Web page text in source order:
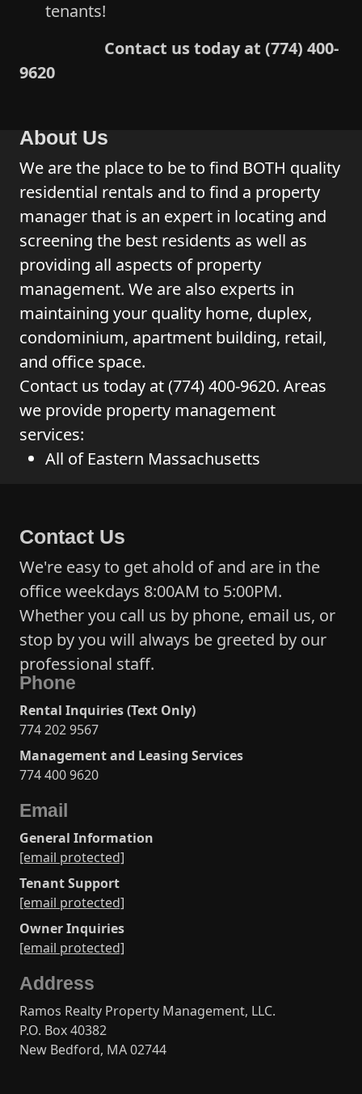
tenants!
Contact us today at (774) 400-
9620
About Us
We are the place to be to find BOTH quality
residential rentals and to find a property
manager that is an expert in locating and
screening the best residents as well as
providing all aspects of property
management. We are also experts in
maintaining your quality home, duplex,
condominium, apartment building, retail,
and office space.
Contact us today at (774) 400-9620. Areas
we provide property management
services:
All of Eastern Massachusetts
Contact Us
We're easy to get ahold of and are in the
office weekdays 8:00AM to 5:00PM.
Whether you call us by phone, email us, or
stop by you will always be greeted by our
professional staff.
Phone
Rental Inquiries (Text Only)
774 202 9567
Management and Leasing Services
774 400 9620
Email
General Information
[email protected]
Tenant Support
[email protected]
Owner Inquiries
[email protected]
Address
Ramos Realty Property Management, LLC.
P.O. Box 40382
New Bedford, MA 02744